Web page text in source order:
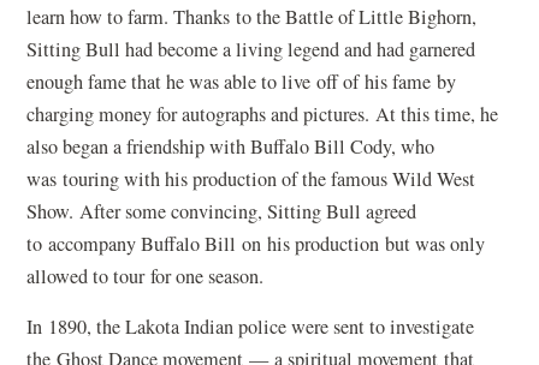
learn how to farm. Thanks to the Battle of Little Bighorn,
Sitting Bull had become a living legend and had garnered
enough fame that he was able to live off of his fame by
charging money for autographs and pictures. At this time, he
also began a friendship with Buffalo Bill Cody, who
was touring with his production of the famous Wild West
Show. After some convincing, Sitting Bull agreed
to accompany Buffalo Bill on his production but was only
allowed to tour for one season.
In 1890, the Lakota Indian police were sent to investigate
the Ghost Dance movement — a spiritual movement that